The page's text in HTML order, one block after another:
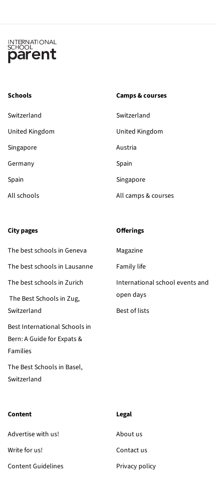
Schools
Switzerland
United Kingdom
Singapore
Germany
Spain
All schools
Camps & courses
Switzerland
United Kingdom
Austria
Spain
Singapore
All camps & courses
City pages
The best schools in Geneva
The best schools in Lausanne
The best schools in Zurich
The Best Schools in Zug,
Switzerland
Best International Schools in
Bern: A Guide for Expats &
Families
The Best Schools in Basel,
Switzerland
Offerings
Magazine
Family life
International school events and
open days
Best of lists
Content
Advertise with us!
Write for us!
Content Guidelines
Legal
About us
Contact us
Privacy policy